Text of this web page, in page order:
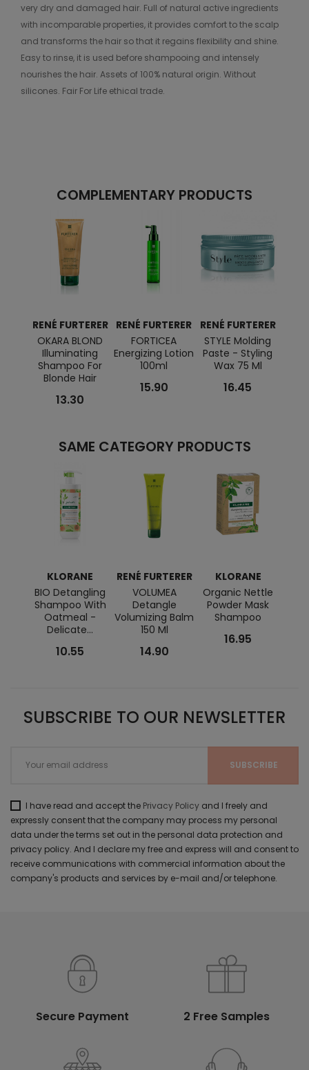
very dry and damaged hair. Full of natural active ingredients
with incomparable properties, it provides comfort to the scalp
and transforms the hair so that it regains flexibility and shine.
Easy to rinse, it is used before shampooing and intensely
nourishes the hair. Assets of 100% natural origin. Without
silicones. Fair For Life ethical trade.
COMPLEMENTARY PRODUCTS
RENÉ FURTERER
OKARA BLOND
Illuminating
Shampoo For
Blonde Hair
13.30
RENÉ FURTERER
FORTICEA
Energizing Lotion
100ml
15.90
RENÉ FURTERER
STYLE Molding
Paste - Styling
Wax 75 Ml
16.45
SAME CATEGORY PRODUCTS
KLORANE
BIO Detangling
Shampoo With
Oatmeal -
Delicate...
10.55
RENÉ FURTERER
VOLUMEA
Detangle
Volumizing Balm
150 Ml
14.90
KLORANE
Organic Nettle
Powder Mask
Shampoo
16.95
SUBSCRIBE TO OUR NEWSLETTER
I have read and accept the Privacy Policy and I freely and
expressly consent that the company may process my personal
data under the terms set out in the personal data protection and
privacy policy. And I declare my free and express will and consent to
receive communications with commercial information about the
company's products and services by e-mail and/or telephone.
Secure Payment 2 Free Samples